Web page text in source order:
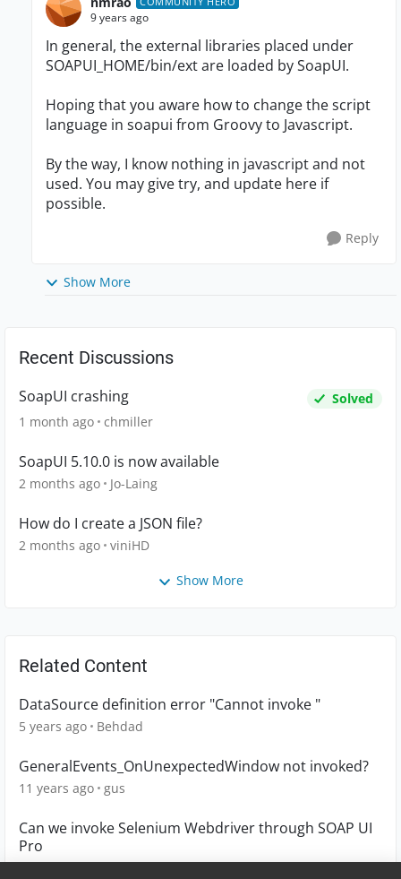
9 years ago
In general, the external libraries placed under
SOAPUI_HOME/bin/ext are loaded by SoapUI.
Hoping that you aware how to change the script
language in soapui from Groovy to Javascript.
By the way, I know nothing in javascript and not
used. You may give try, and update here if
possible.
Reply
Show More
Recent Discussions
SoapUI crashing
Solved
1 month ago chmiller
SoapUI 5.10.0 is now available
2 months ago Jo-Laing
How do I create a JSON file?
2 months ago viniHD
Show More
Related Content
DataSource definition error "Cannot invoke "
5 years ago Behdad
GeneralEvents_OnUnexpectedWindow not invoked?
11 years ago gus
Can we invoke Selenium Webdriver through SOAP UI
Pro
8 years ago sandhya1